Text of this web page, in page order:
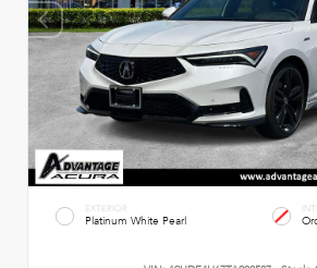
EXTERIOR
Platinum White Pearl